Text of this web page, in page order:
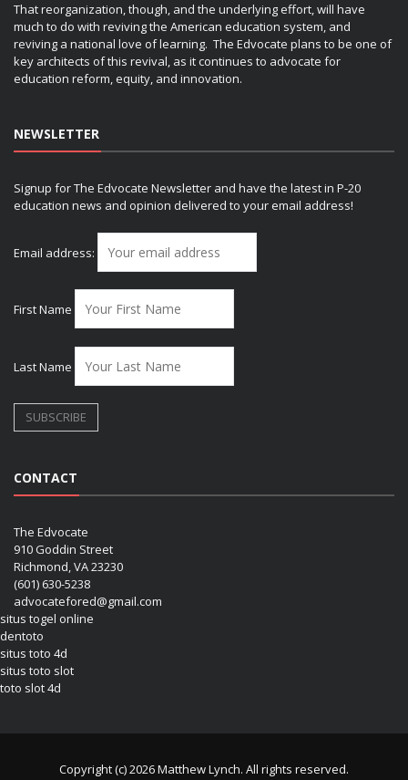
That reorganization, though, and the underlying effort, will have
much to do with reviving the American education system, and
reviving a national love of learning. The Edvocate plans to be one of
key architects of this revival, as it continues to advocate for
education reform, equity, and innovation.
NEWSLETTER
Signup for The Edvocate Newsletter and have the latest in P-20
education news and opinion delivered to your email address!
Email address:
First Name
Last Name
CONTACT
The Edvocate
910 Goddin Street
Richmond, VA 23230
(601) 630-5238
advocatefored@gmail.com
situs togel online
dentoto
situs toto 4d
situs toto slot
toto slot 4d
Copyright (c) 2026 Matthew Lynch. All rights reserved.